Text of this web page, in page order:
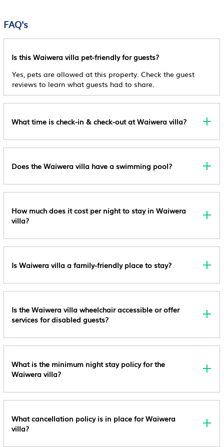
details were shared to us by booking.com for the listed
“Luxury Hilltop Villa with Breathtaking Views- Perfect for
and are regarded as “accurate”. If you have any concerns
about the information or accuracy describing this Villa, please
let us know.
Barbecue/Outdoor Cooking
Child Friendly
Internet
Internet
Security/Safety
Pet Policy
Pets Are Allowed And Charges May Apply.
Other Policy
Managed By A Private Host
FAQ's
Is this Waiwera villa pet-friendly for guests?
Yes, pets are allowed at this property. Check the guest
reviews to learn what guests had to share.
What time is check-in & check-out at Waiwera villa?
Does the Waiwera villa have a swimming pool?
How much does it cost per night to stay in Waiwera
villa?
Is Waiwera villa a family-friendly place to stay?
Is the Waiwera villa wheelchair accessible or offer
services for disabled guests?
What is the minimum night stay policy for the
Waiwera villa?
What cancellation policy is in place for Waiwera
villa?